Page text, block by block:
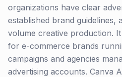
organizations have clear
established brand guidelines,
volume creative production.
for e-commerce brands
campaigns and agencies
advertising accounts. Canva